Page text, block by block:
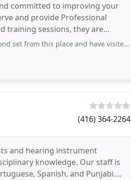
committed to improving your
and provide Professional
training sessions, they are
and have visited them several times. Very polite
(416) 364-2264
and hearing instrument
knowledge. Our staff is
Spanish, and Punjabi.